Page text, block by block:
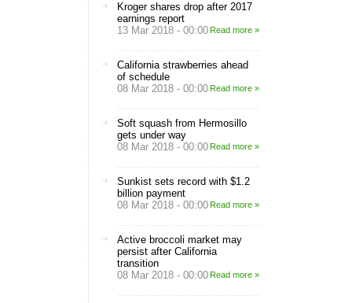
Kroger shares drop after 2017
earnings report
13 Mar 2018 - 00:00Read more »
California strawberries ahead
of schedule
08 Mar 2018 - 00:00Read more »
Soft squash from Hermosillo
gets under way
08 Mar 2018 - 00:00Read more »
Sunkist sets record with $1.2
billion payment
08 Mar 2018 - 00:00Read more »
Active broccoli market may
persist after California
transition
08 Mar 2018 - 00:00Read more »